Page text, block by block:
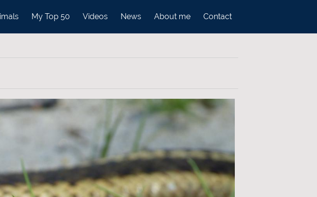
My Top 50 Videos News About me Contact